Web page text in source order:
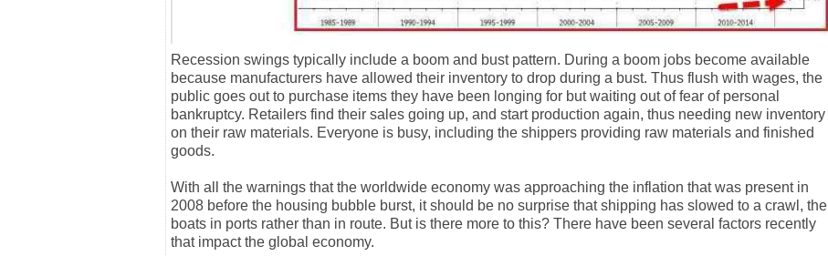
Recession swings typically include a boom and bust pattern. During a boom jobs become available
because manufacturers have allowed their inventory to drop during a bust. Thus flush with wages, the
public goes out to purchase items they have been longing for but waiting out of fear of personal
bankruptcy. Retailers find their sales going up, and start production again, thus needing new inventory
on their raw materials. Everyone is busy, including the shippers providing raw materials and finished
goods.
With all the warnings that the worldwide economy was approaching the inflation that was present in
2008 before the housing bubble burst, it should be no surprise that shipping has slowed to a crawl, the
boats in ports rather than in route. But is there more to this? There have been several factors recently
that impact the global economy.